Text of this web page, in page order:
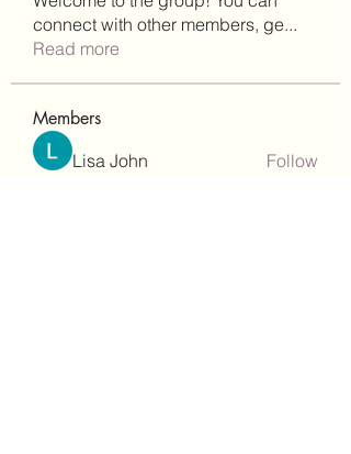
connect with other members, ge...
Read more
Members
Lisa John Follow